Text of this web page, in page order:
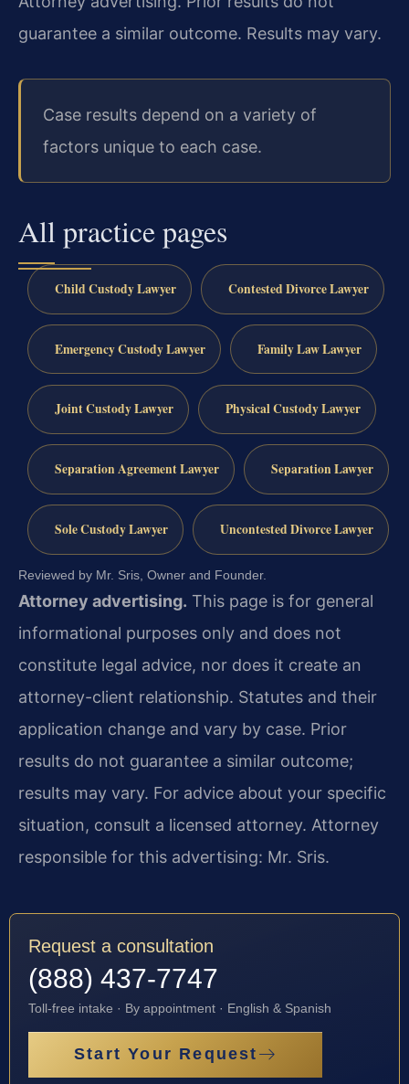
guarantee a similar outcome. Results may vary.
Case results depend on a variety of
factors unique to each case.
All practice pages
Child Custody Lawyer Contested Divorce Lawyer
Emergency Custody Lawyer Family Law Lawyer
Joint Custody Lawyer Physical Custody Lawyer
Separation Agreement Lawyer Separation Lawyer
Sole Custody Lawyer Uncontested Divorce Lawyer
Reviewed by Mr. Sris, Owner and Founder.
Attorney advertising. This page is for general
informational purposes only and does not
constitute legal advice, nor does it create an
attorney-client relationship. Statutes and their
application change and vary by case. Prior
results do not guarantee a similar outcome;
results may vary. For advice about your specific
situation, consult a licensed attorney. Attorney
responsible for this advertising: Mr. Sris.
Request a consultation
(888) 437-7747
Toll-free intake · By appointment · English & Spanish
Start Your Request